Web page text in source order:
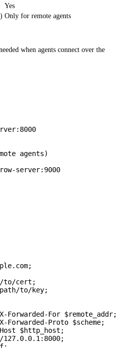
Yes
Only for remote agents
when agents connect over the
agents)
server:9000
to/cert;
to/key;
X-Forwarded-For $remote_addr;
X-Forwarded-Proto $scheme;
Host $http_host ;